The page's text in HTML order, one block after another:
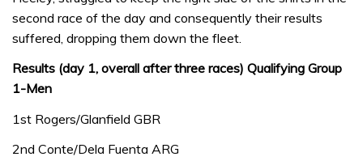
second race of the day and consequently their results
suffered, dropping them down the fleet.
Results (day 1, overall after three races) Qualifying Group
1-Men
1st Rogers/Glanfield GBR
2nd Conte/Dela Fuenta ARG